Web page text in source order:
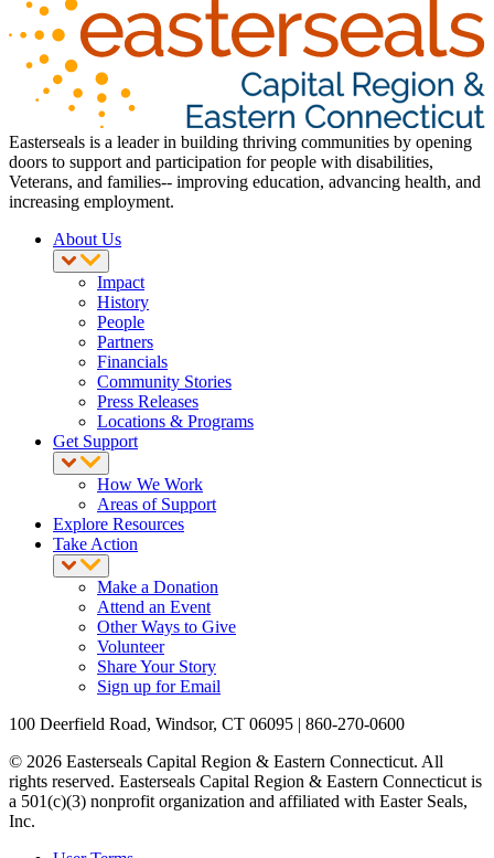
Easterseals is a leader in building thriving communities by opening
doors to support and participation for people with disabilities,
Veterans, and families-- improving education, advancing health, and
increasing employment.
About Us
Impact
History
People
Partners
Financials
Community Stories
Press Releases
Locations & Programs
Get Support
How We Work
Areas of Support
Explore Resources
Take Action
Make a Donation
Attend an Event
Other Ways to Give
Volunteer
Share Your Story
Sign up for Email
100 Deerfield Road, Windsor, CT 06095 | 860-270-0600
© 2026 Easterseals Capital Region & Eastern Connecticut. All
rights reserved. Easterseals Capital Region & Eastern Connecticut is
a 501(c)(3) nonprofit organization and affiliated with Easter Seals,
Inc.